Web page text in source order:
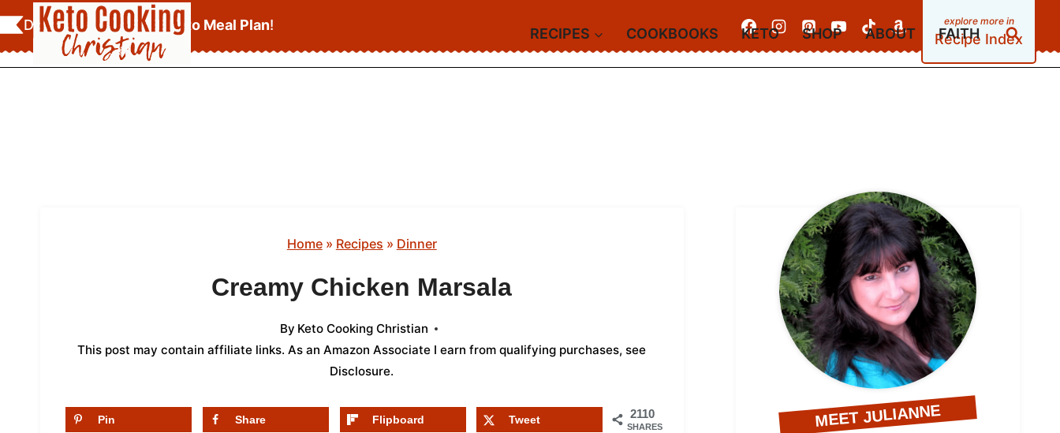
Skip
to
content
Download YourFREE Keto Meal Plan!
Recipe Index
RECIPES COOKBOOKS KETO SHOP ABOUT FAITH
Home» Recipes » Dinner
Creamy Chicken Marsala
By Keto Cooking Christian
This post may contain affiliate links. As an Amazon Associate I earn from qualifying purchases, see
Disclosure.
2110
SHARES
Pin Share Flipboard Tweet MEET JULIANNE